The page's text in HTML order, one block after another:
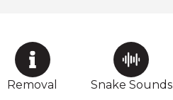
Removal Snake Sounds